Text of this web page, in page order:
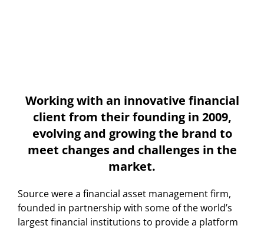
Working with an innovative financial
client from their founding in 2009,
evolving and growing the brand to
meet changes and challenges in the
market.
Source were a financial asset management firm,
founded in partnership with some of the world’s
largest financial institutions to provide a platform